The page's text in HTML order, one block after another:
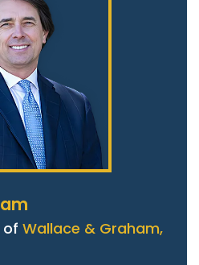
of Wallace & Graham,